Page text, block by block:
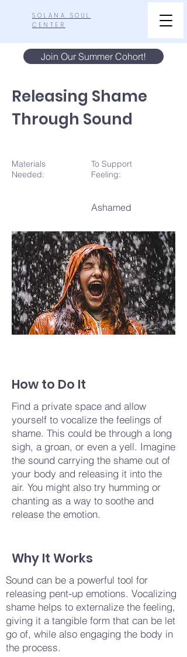
SOLANA SOUL
CENTER
Join Our Summer Cohort!
Releasing Shame
Through Sound
Materials
Needed:
To Support
Feeling:
Ashamed
How to Do It
Find a private space and allow
yourself to vocalize the feelings of
shame. This could be through a long
sigh, a groan, or even a yell. Imagine
the sound carrying the shame out of
your body and releasing it into the
air. You might also try humming or
chanting as a way to soothe and
release the emotion.
Why It Works
Sound can be a powerful tool for
releasing pent-up emotions. Vocalizing
shame helps to externalize the feeling,
giving it a tangible form that can be let
go of, while also engaging the body in
the process.